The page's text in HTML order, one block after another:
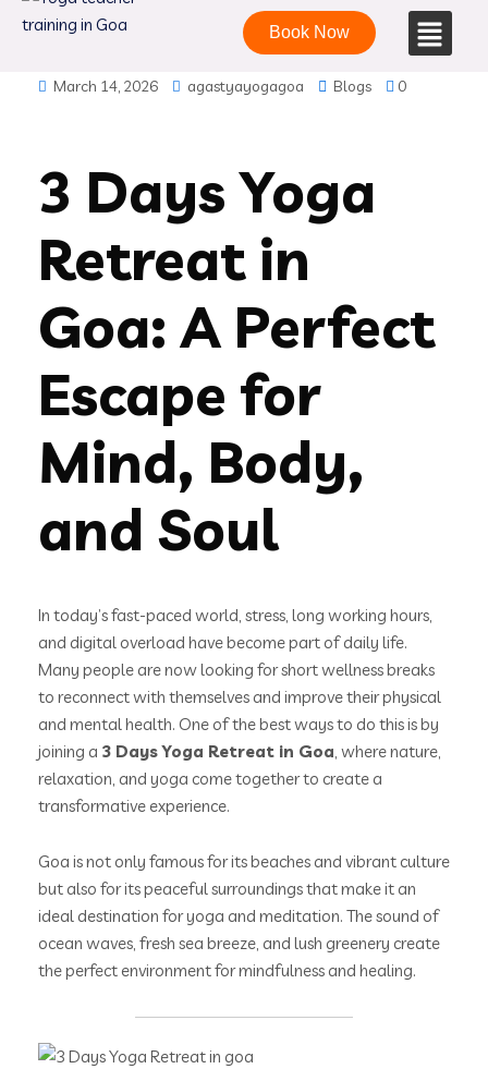
Book Now
March 14, 2026 agastyayogagoa Blogs 0
3 Days Yoga
Retreat in
Goa: A Perfect
Escape for
Mind, Body,
and Soul
In today’s fast-paced world, stress, long working hours,
and digital overload have become part of daily life.
Many people are now looking for short wellness breaks
to reconnect with themselves and improve their physical
and mental health. One of the best ways to do this is by
joining a 3 Days Yoga Retreat in Goa, where nature,
relaxation, and yoga come together to create a
transformative experience.
Goa is not only famous for its beaches and vibrant culture
but also for its peaceful surroundings that make it an
ideal destination for yoga and meditation. The sound of
ocean waves, fresh sea breeze, and lush greenery create
the perfect environment for mindfulness and healing.